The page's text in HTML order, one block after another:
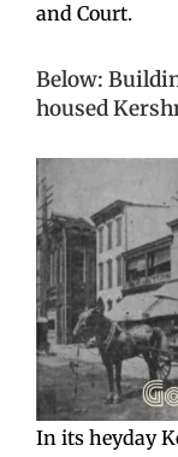
and Court.
Below:
housed
In its heyday